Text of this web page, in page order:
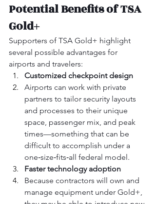
Potential Benefits of TSA
Gold+
Supporters of TSA Gold+ highlight
several possible advantages for
airports and travelers:
Customized checkpoint design
Airports can work with private
partners to tailor security layouts
and processes to their unique
space, passenger mix, and peak
times—something that can be
difficult to accomplish under a
one‑size‑fits‑all federal model.
Faster technology adoption
Because contractors will own and
manage equipment under Gold+,